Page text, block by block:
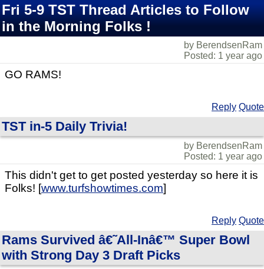
Fri 5-9 TST Thread Articles to Follow
in the Morning Folks !
by BerendsenRam
Posted: 1 year ago
GO RAMS!
Reply Quote
TST in-5 Daily Trivia!
by BerendsenRam
Posted: 1 year ago
This didn't get to get posted yesterday so here it is
Folks! [www.turfshowtimes.com]
Reply Quote
Rams Survived â€˜All-Inâ€™ Super Bowl
with Strong Day 3 Draft Picks